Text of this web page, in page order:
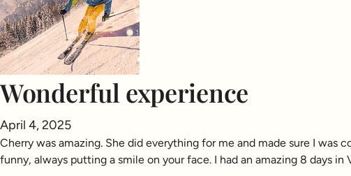
Wonderful experience
April 4, 2025
Cherry was amazing. She did everything for me and made sure I
funny, always putting a smile on your face. I had an amazing 8 days in